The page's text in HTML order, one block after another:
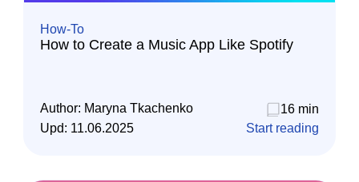
How-To
How to Create a Music App Like Spotify
Author: Maryna Tkachenko
16 min
Upd: 11.06.2025 Start reading